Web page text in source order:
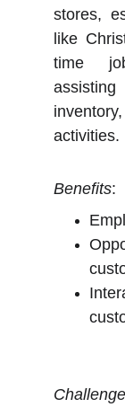
stores,
like
time
activities.
Benefits: